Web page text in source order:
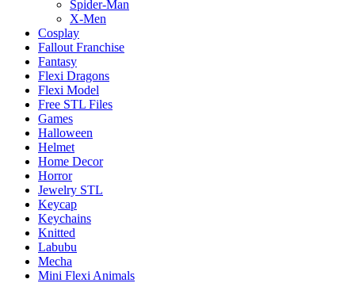
Spider-Man
X-Men
Cosplay
Fallout Franchise
Fantasy
Flexi Dragons
Flexi Model
Free STL Files
Games
Halloween
Helmet
Home Decor
Horror
Jewelry STL
Keycap
Keychains
Knitted
Labubu
Mecha
Mini Flexi Animals